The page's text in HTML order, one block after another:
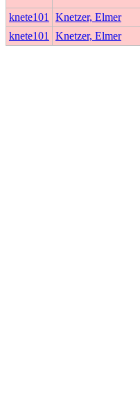
knete101 Knetzer, Elmer
knete101
Knetzer, Elmer